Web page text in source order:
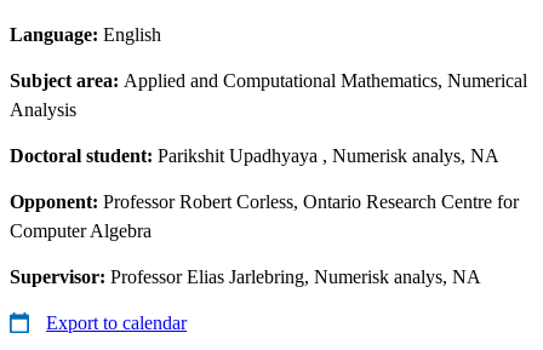
Language: English
Subject area: Applied and Computational Mathematics, Numerical
Analysis
Doctoral student: Parikshit Upadhyaya , Numerisk analys, NA
Opponent: Professor Robert Corless, Ontario Research Centre for
Computer Algebra
Supervisor: Professor Elias Jarlebring, Numerisk analys, NA
Export to calendar